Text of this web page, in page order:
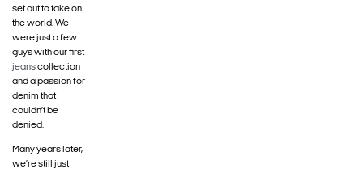
set out to take on
the world. We
were just a few
guys with our first
jeanscollection
and a passion for
denim that
couldn’t be
denied.
Many years later,
we’re still just